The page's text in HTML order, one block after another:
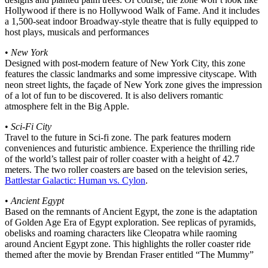
Hollywood if there is no Hollywood Walk of Fame. And it includes
a 1,500-seat indoor Broadway-style theatre that is fully equipped to
host plays, musicals and performances
• New York
Designed with post-modern feature of New York City, this zone
features the classic landmarks and some impressive cityscape. With
neon street lights, the façade of New York zone gives the impression
of a lot of fun to be discovered. It is also delivers romantic
atmosphere felt in the Big Apple.
• Sci-Fi City
Travel to the future in Sci-fi zone. The park features modern
conveniences and futuristic ambience. Experience the thrilling ride
of the world’s tallest pair of roller coaster with a height of 42.7
meters. The two roller coasters are based on the television series,
Battlestar Galactic: Human vs. Cylon.
• Ancient Egypt
Based on the remnants of Ancient Egypt, the zone is the adaptation
of Golden Age Era of Egypt exploration. See replicas of pyramids,
obelisks and roaming characters like Cleopatra while raoming
around Ancient Egypt zone. This highlights the roller coaster ride
themed after the movie by Brendan Fraser entitled “The Mummy”